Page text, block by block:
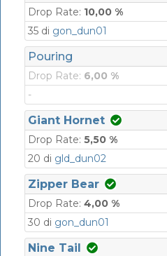
Drop Rate: 10,00 %
35 di gon_dun01
Pouring
Drop Rate: 6,00 %
-
Giant Hornet
Drop Rate: 5,50 %
20 di gld_dun02
Zipper Bear
Drop Rate: 4,00 %
30 di gon_dun01
Nine Tail